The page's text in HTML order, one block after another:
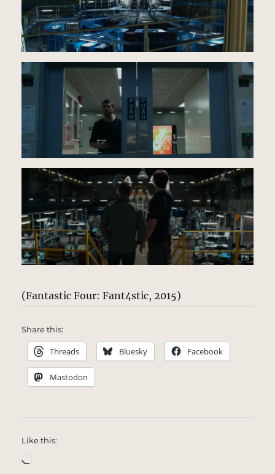
(Fantastic Four: Fant4stic, 2015)
Share this:
Threads Bluesky Facebook
Mastodon
Like this: